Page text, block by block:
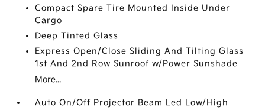
Compact Spare Tire Mounted Inside Under
Cargo
Deep Tinted Glass
Express Open/Close Sliding And Tilting Glass
1st And 2nd Row Sunroof w/Power Sunshade
More...
Auto On/Off Projector Beam Led Low/High